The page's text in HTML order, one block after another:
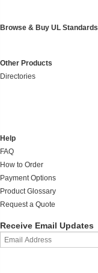
Browse & Buy UL Standards
Other Products
Directories
Help
FAQ
How to Order
Payment Options
Product Glossary
Request a Quote
Receive Email Updates